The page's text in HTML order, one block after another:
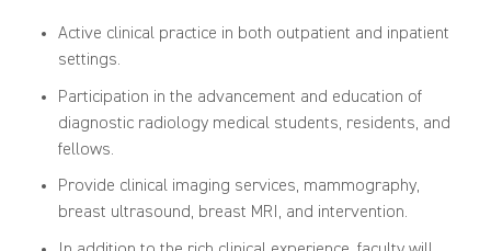
Active clinical practice in both outpatient and inpatient
settings.
Participation in the advancement and education of
diagnostic radiology medical students, residents, and
fellows.
Provide clinical imaging services, mammography,
breast ultrasound, breast MRI, and intervention.